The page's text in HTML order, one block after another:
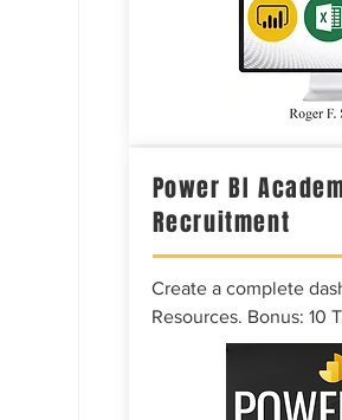
Power BI
Recruitment
Create a complete
Resources. Bonus: 10